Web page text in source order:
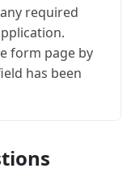
required
form page by
has been